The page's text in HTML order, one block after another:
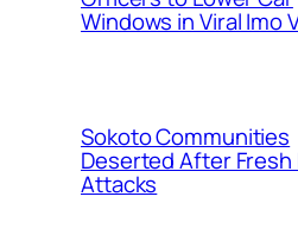
Windows in Viral Imo
Sokoto Communities
Deserted After Fresh
Attacks